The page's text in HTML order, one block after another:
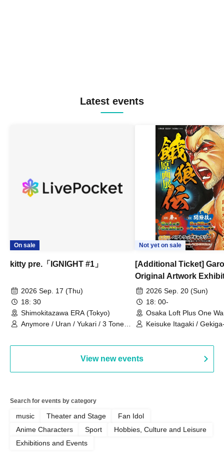
Latest events
On sale
kitty pre.「IGNIGHT #1」
2026 Sep. 17 (Thu)
18: 30
Shimokitazawa ERA (Tokyo)
Anymore / Uran / Yukari / 3 Tone
Not yet on sale
[Additional Ticket]
Original Artwork
Commemorative
Talk Show
2026 Sep. 20 (Sun)
18: 00-
Osaka Loft Plus One
Keisuke Itagaki /
View new events
Search for events by category
music Theater and Stage
Fan Idol
Anime Characters
Sport
Hobbies, Culture and Leisure
Exhibitions and Events